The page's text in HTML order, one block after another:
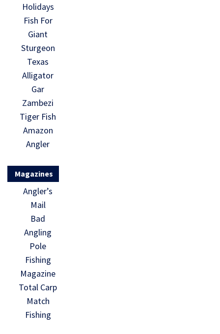
Holidays
Fish For
Giant
Sturgeon
Texas
Alligator
Gar
Zambezi
Tiger Fish
Amazon
Angler
Magazines
Angler’s
Mail
Bad
Angling
Pole
Fishing
Magazine
Total Carp
Match
Fishing